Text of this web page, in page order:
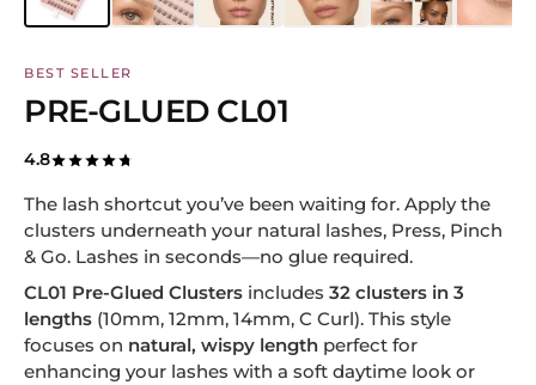
BEST SELLER
PRE-GLUED CL01
4.8
The lash shortcut you’ve been waiting for. Apply the
clusters underneath your natural lashes, Press, Pinch
& Go. Lashes in seconds—no glue required.
CL01 Pre-Glued Clusters includes 32 clusters in 3
lengths (10mm, 12mm, 14mm, C Curl). This style
focuses on natural, wispy length perfect for
enhancing your lashes with a soft daytime look or